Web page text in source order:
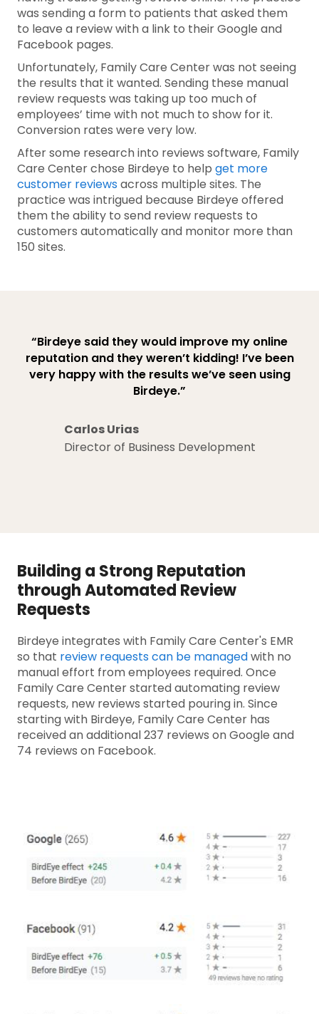
was sending a form to patients that asked them
to leave a review with a link to their Google and
Facebook pages.
Unfortunately, Family Care Center was not seeing
the results that it wanted. Sending these manual
review requests was taking up too much of
employees’ time with not much to show for it.
Conversion rates were very low.
After some research into reviews software, Family
Care Center chose Birdeye to help get more
customer reviewsacross multiple sites. The
practice was intrigued because Birdeye offered
them the ability to send review requests to
customers automatically and monitor more than
150 sites.
“Birdeye said they would improve my online
reputation and they weren’t kidding! I’ve been
very happy with the results we’ve seen using
Birdeye.”
Carlos Urias
Director of Business Development
Building a Strong Reputation
through Automated Review
Requests
Birdeye integrates with Family Care Center's EMR
so that review requests can be managedwith no
manual effort from employees required. Once
Family Care Center started automating review
requests, new reviews started pouring in. Since
starting with Birdeye, Family Care Center has
received an additional 237 reviews on Google and
74 reviews on Facebook.